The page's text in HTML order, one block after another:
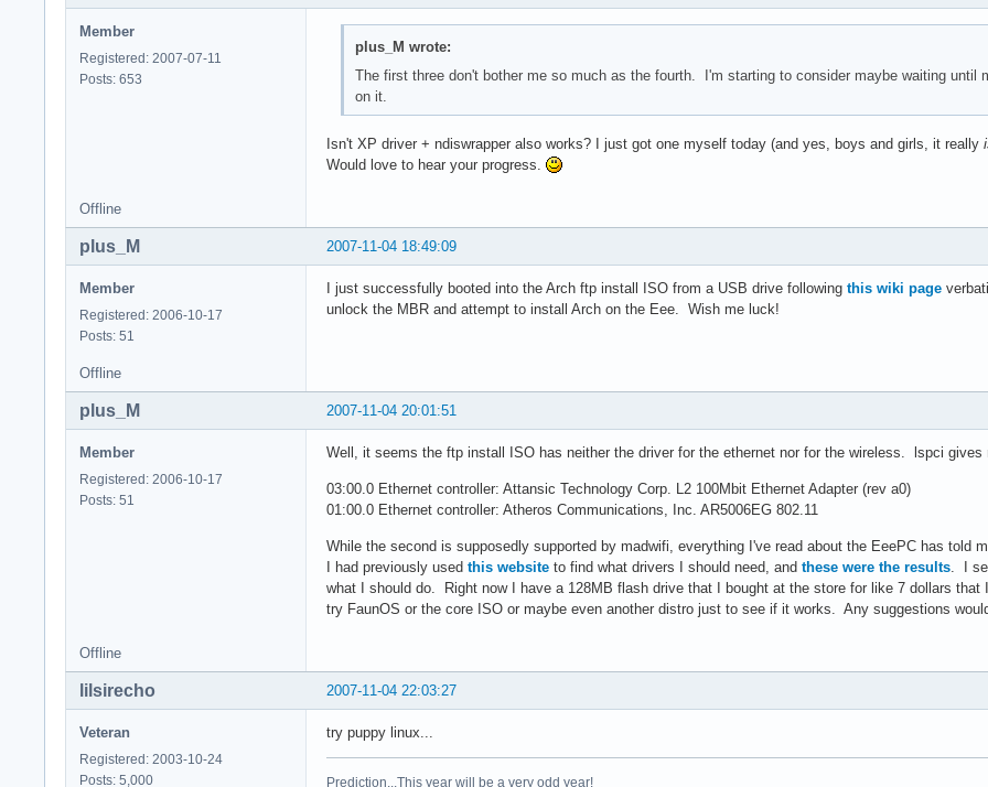
Member
Registered: 2007-07-11
Posts: 653
plus_M wrote:
The first three don't bother me so much as the fourth. I'm starting to consider maybe waiting until
on it.
Isn't XP driver + ndiswrapper also works? I just got one myself today (and yes, boys and girls, it really
Would love to hear your progress.
Offline
2007-11-04 18:49:09
plus_M
Member
Registered: 2006-10-17
Posts: 51
I just successfully booted into the Arch ftp install ISO from a USB drive following this wiki page
unlock the MBR and attempt to install Arch on the Eee. Wish me luck!
Offline
2007-11-04 20:01:51
plus_M
Member
Registered: 2006-10-17
Posts: 51
Well, it seems the ftp install ISO has neither the driver for the ethernet nor for the wireless. lspci gives
03:00.0 Ethernet controller: Attansic Technology Corp. L2 100Mbit Ethernet Adapter (rev a0)
01:00.0 Ethernet controller: Atheros Communications, Inc. AR5006EG 802.11
While the second is supposedly supported by madwifi, everything I've read about the EeePC has
I had previously used this website to find what drivers I should need, and these were the results. I
what I should do. Right now I have a 128MB flash drive that I bought at the store for like 7 dollars
try FaunOS or the core ISO or maybe even another distro just to see if it works. Any suggestions
Offline
2007-11-04 22:03:27
lilsirecho
Veteran
Registered: 2003-10-24
Posts: 5,000
try puppy linux...
Prediction...This year will be a very odd year!